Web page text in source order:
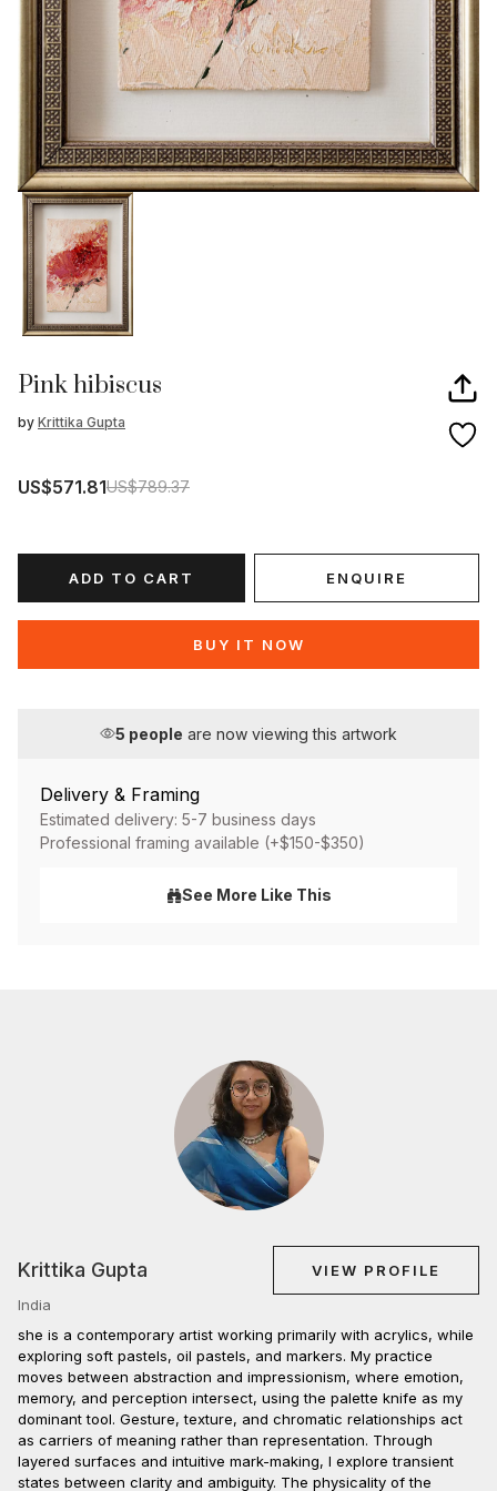
Pink hibiscus
by Krittika Gupta
US$571.81US$789.37
ADD TO CART ENQUIRE
BUY IT NOW
5 people are now viewing this artwork
Delivery & Framing
Estimated delivery: 5-7 business days
Professional framing available (+$150-$350)
See More Like This
Krittika Gupta
VIEW PROFILE
India
she is a contemporary artist working primarily with acrylics, while
exploring soft pastels, oil pastels, and markers. My practice
moves between abstraction and impressionism, where emotion,
memory, and perception intersect, using the palette knife as my
dominant tool. Gesture, texture, and chromatic relationships act
as carriers of meaning rather than representation. Through
layered surfaces and intuitive mark-making, I explore transient
states between clarity and ambiguity. The physicality of the